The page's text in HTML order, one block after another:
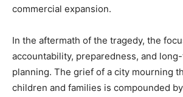
Company
About
Contact us
commercial expansion.
In the aftermath of the tragedy, the
accountability, preparedness, and
planning. The grief of a city mourning
children and families is compounded